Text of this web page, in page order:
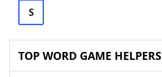
S
TOP WORD GAME HELPERS